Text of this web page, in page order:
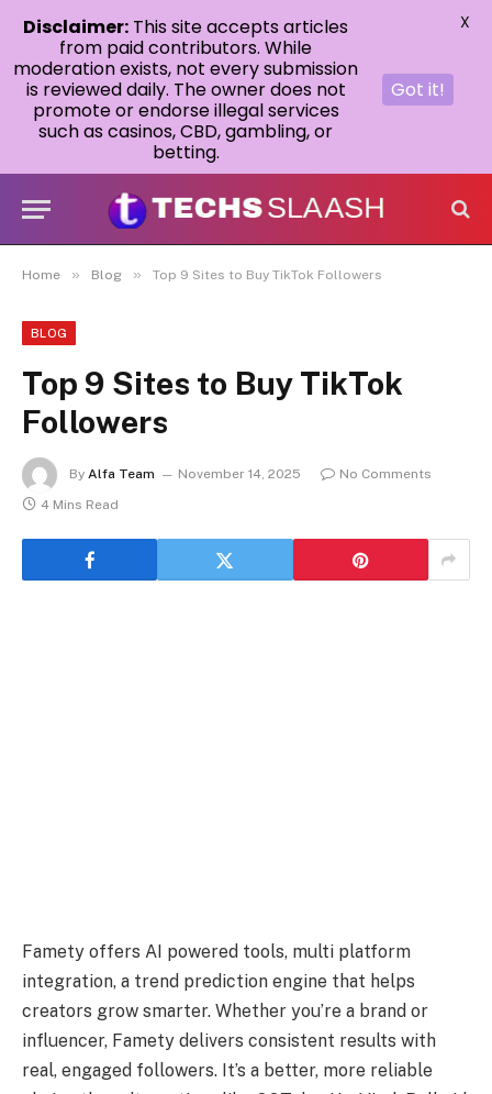
Home » Blog » Top 9 Sites to Buy TikTok Followers
BLOG
Top 9 Sites to Buy TikTok
Followers
By Alfa Team November 14, 2025
No Comments
4 Mins Read
Famety offers AI powered tools, multi platform
integration, a trend prediction engine that helps
creators grow smarter. Whether you’re a brand or
influencer, Famety delivers consistent results with
real, engaged followers. It’s a better, more reliable
Disclaimer: This site accepts articles
from paid contributors. While
moderation exists, not every submission
is reviewed daily. The owner does not
promote or endorse illegal services
such as casinos, CBD, gambling, or
betting.
Got it!
X